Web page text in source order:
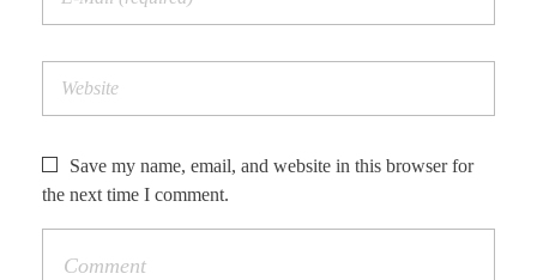
Save my name, email, and website in this browser for
the next time I comment.